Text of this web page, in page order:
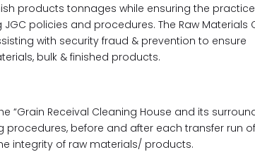
products tonnages while ensuring the
policies and procedures. The Raw Materials
with security fraud & prevention to ensure
bulk & finished products.
“Grain Receival Cleaning House and its
before and after each transfer run
integrity of raw materials/ products.